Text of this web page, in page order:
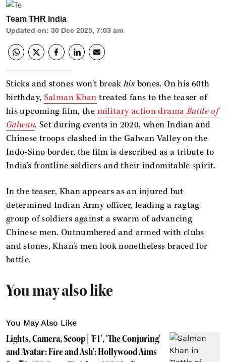
Team THR India
Updated on: 30 Dec 2025, 7:03 am
Sticks and stones won't breakhis bones. On his 60th
birthday, Salman Khan treated fans to the teaser of
his upcoming film, the military action dramaBattle of
Galwan. Set during events in 2020, when Indian and
Chinese troops clashed in the Galwan Valley on the
Indo-Sino border, the film is described as a tribute to
India’s frontline soldiers and their indomitable spirit.
In the teaser, Khan appears as an injured but
determined Indian Army officer, leading a ragtag
group of soldiers against a swarm of advancing
Chinese men. Outnumbered and armed with clubs
and stones, Khan’s men look nonetheless braced for
battle.
You may also like
You May Also Like
Lights, Camera, Scoop | 'F1', 'The Conjuring'
and 'Avatar: Fire and Ash': Hollywood Aims